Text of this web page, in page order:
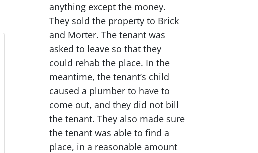
anything except the money.
They sold the property to Brick
and Morter. The tenant was
asked to leave so that they
could rehab the place. In the
meantime, the tenant’s child
caused a plumber to have to
come out, and they did not bill
the tenant. They also made sure
the tenant was able to find a
place, in a reasonable amount